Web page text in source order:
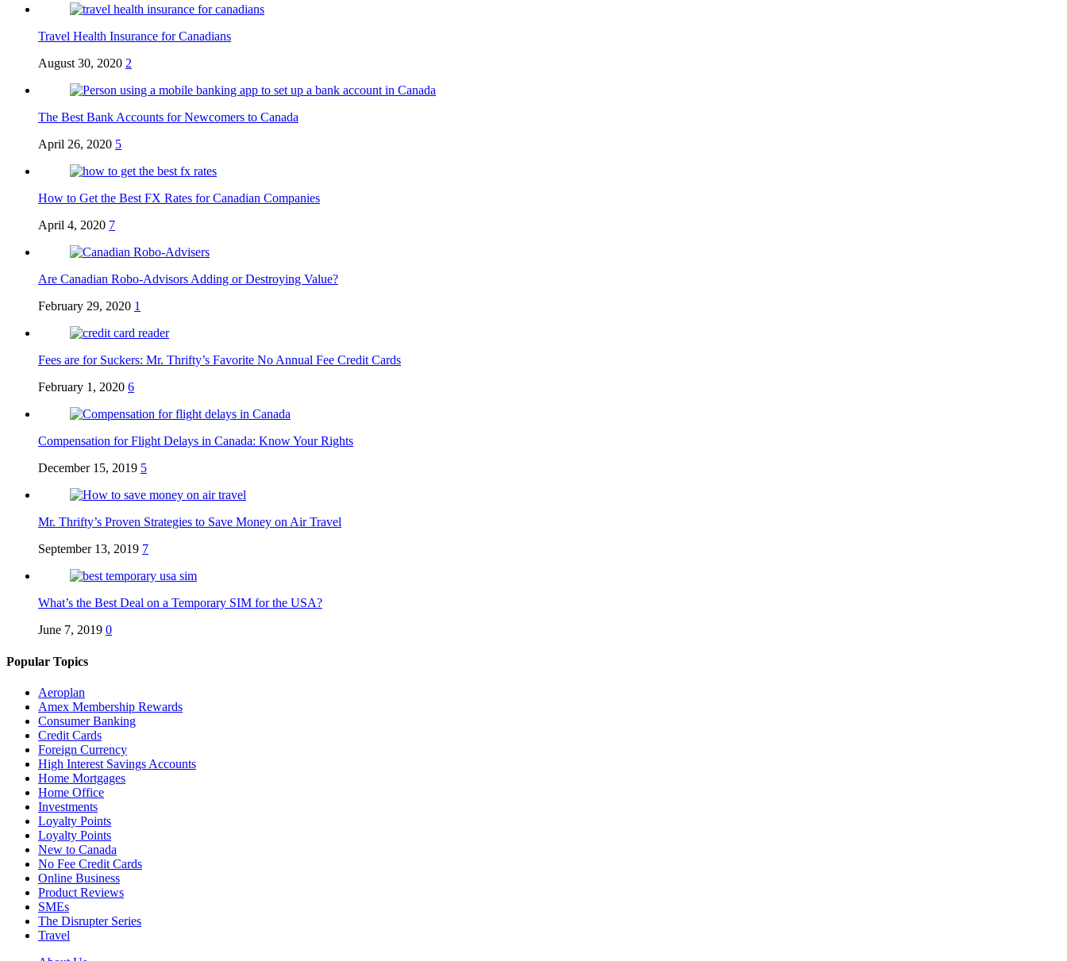
Travel Health Insurance for Canadians
August 30, 2020 2
The Best Bank Accounts for Newcomers to Canada
April 26, 2020 5
How to Get the Best FX Rates for Canadian Companies
April 4, 2020 7
Are Canadian Robo-Advisors Adding or Destroying Value?
February 29, 2020 1
Fees are for Suckers: Mr. Thrifty’s Favorite No Annual Fee Credit Cards
February 1, 2020 6
Compensation for Flight Delays in Canada: Know Your Rights
December 15, 2019 5
Mr. Thrifty’s Proven Strategies to Save Money on Air Travel
September 13, 2019 7
What’s the Best Deal on a Temporary SIM for the USA?
June 7, 2019 0
Popular Topics
Aeroplan
Amex Membership Rewards
Consumer Banking
Credit Cards
Foreign Currency
High Interest Savings Accounts
Home Mortgages
Home Office
Investments
Loyalty Points
Loyalty Points
New to Canada
No Fee Credit Cards
Online Business
Product Reviews
SMEs
The Disrupter Series
Travel